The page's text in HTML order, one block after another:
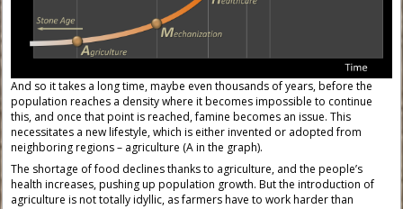
And so it takes a long time, maybe even thousands of years, before the
population reaches a density where it becomes impossible to continue
this, and once that point is reached, famine becomes an issue. This
necessitates a new lifestyle, which is either invented or adopted from
neighboring regions – agriculture (A in the graph).
The shortage of food declines thanks to agriculture, and the people’s
health increases, pushing up population growth. But the introduction of
agriculture is not totally idyllic, as farmers have to work harder than